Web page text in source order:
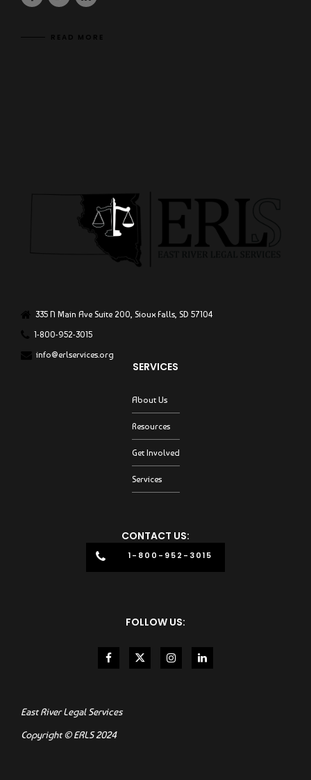
READ MORE
335 N Main Ave Suite 200, Sioux Falls, SD 57104
1-800-952-3015
info@erlservices.org
SERVICES
About Us
Resources
Get Involved
Services
CONTACT US:
1-800-952-3015
FOLLOW US:
East River Legal Services
Copyright © ERLS 2024